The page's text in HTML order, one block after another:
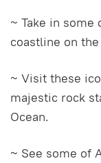
~ Take in
coastline on the
~ Visit these
majestic rock
Ocean.
~ See some of